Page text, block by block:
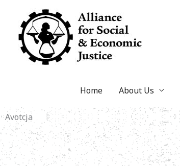
content
Home About Us
Avotcja